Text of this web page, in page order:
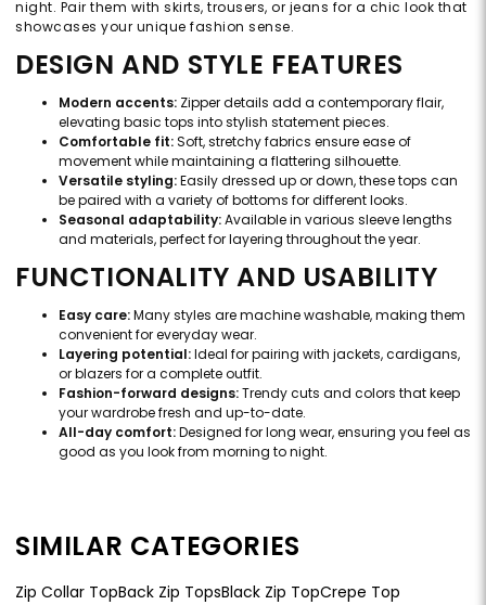
night. Pair them with skirts, trousers, or jeans for a chic look that
showcases your unique fashion sense.
DESIGN AND STYLE FEATURES
Modern accents: Zipper details add a contemporary flair,
elevating basic tops into stylish statement pieces.
Comfortable fit:Soft, stretchy fabrics ensure ease of
movement while maintaining a flattering silhouette.
Versatile styling:Easily dressed up or down, these tops can
be paired with a variety of bottoms for different looks.
Seasonal adaptability:Available in various sleeve lengths
and materials, perfect for layering throughout the year.
FUNCTIONALITY AND USABILITY
Easy care:Many styles are machine washable, making them
convenient for everyday wear.
Layering potential:Ideal for pairing with jackets, cardigans,
or blazers for a complete outfit.
Fashion-forward designs:Trendy cuts and colors that keep
your wardrobe fresh and up-to-date.
All-day comfort:Designed for long wear, ensuring you feel as
good as you look from morning to night.
SIMILAR CATEGORIES
Zip Collar TopBack Zip TopsBlack Zip TopCrepe Top